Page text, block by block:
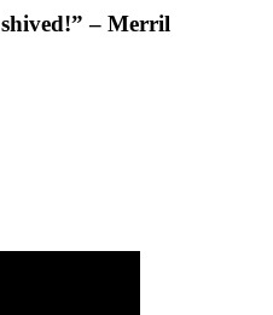
– Merril